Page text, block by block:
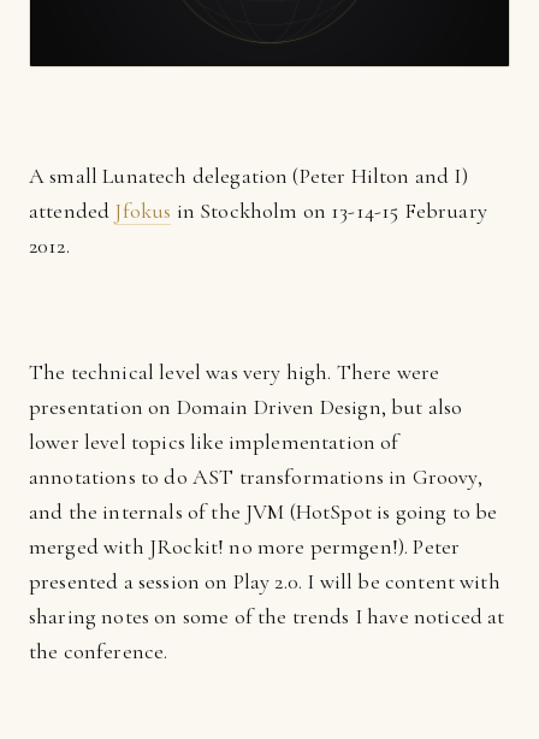
A small Lunatech delegation (Peter Hilton and I)
attended Jfokus in Stockholm on 13-14-15 February
2012.
The technical level was very high. There were
presentation on Domain Driven Design, but also
lower level topics like implementation of
annotations to do AST transformations in Groovy,
and the internals of the JVM (HotSpot is going to be
merged with JRockit! no more permgen!). Peter
presented a session on Play 2.0. I will be content with
sharing notes on some of the trends I have noticed at
the conference.